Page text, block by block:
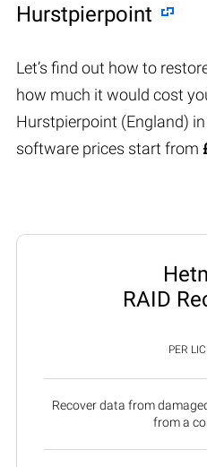
Hurstpierpoint
Let’s find out how to
how much it would cost
Hurstpierpoint (England)
software prices start from
RAID
PER
Recover data from
from a